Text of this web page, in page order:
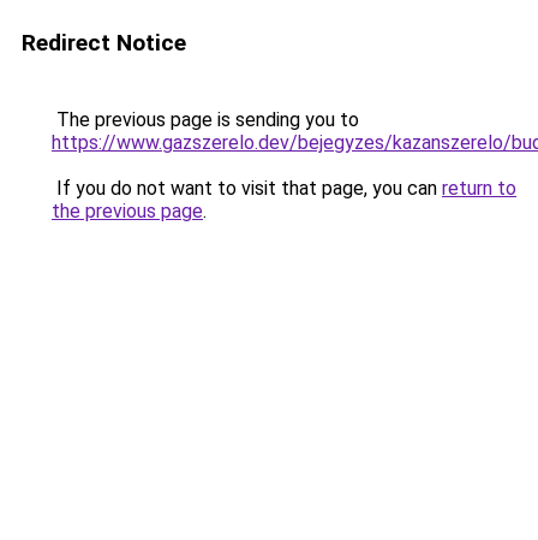
Redirect Notice
The previous page is sending you to
https://www.gazszerelo.dev/bejegyzes/kazanszerelo/
If you do not want to visit that page, you can return to
the previous page.